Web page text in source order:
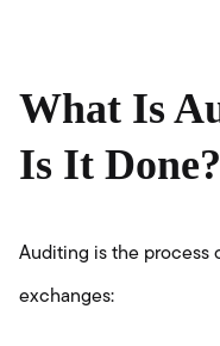
What Is
Is It Done?
Auditing is the process
exchanges: